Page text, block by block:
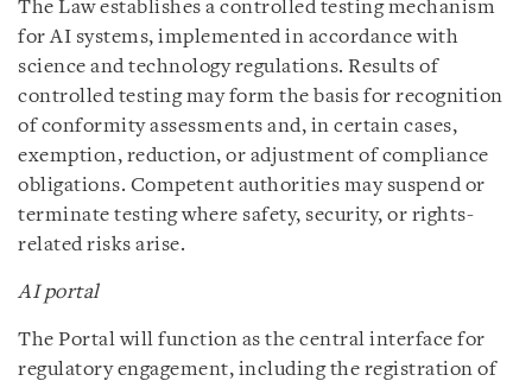
The Law establishes a controlled testing mechanism
for AI systems, implemented in accordance with
science and technology regulations. Results of
controlled testing may form the basis for recognition
of conformity assessments and, in certain cases,
exemption, reduction, or adjustment of compliance
obligations. Competent authorities may suspend or
terminate testing where safety, security, or rights-
related risks arise.
AI portal
The Portal will function as the central interface for
regulatory engagement, including the registration of